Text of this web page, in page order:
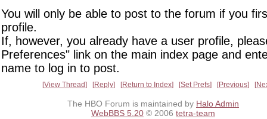
You will only be able to post to the forum if you
profile.
If, however, you already have a user profile,
Preferences" link on the main index page and
name to log in to post.
View Thread Reply Return to Index Set Prefs Previous
The HBO Forum is maintained by Halo Admin
WebBBS 5.20 © 2006 tetra-team